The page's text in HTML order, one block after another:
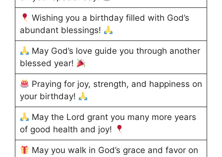
Wishing you a birthday filled with God’s
abundant blessings!
May God’s love guide you through another
blessed year!
Praying for joy, strength, and happiness on
your birthday!
May the Lord grant you many more years
of good health and joy!
May you walk in God’s grace and favor on